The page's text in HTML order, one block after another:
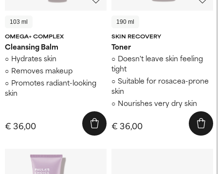
103 ml
OMEGA+ COMPLEX
Cleansing Balm
Hydrates skin
Removes makeup
Promotes radiant-looking
skin
€ 36,00
190 ml
SKIN RECOVERY
Toner
Doesn't leave skin feeling
tight
Suitable for rosacea-prone
skin
Nourishes very dry skin
€ 36,00